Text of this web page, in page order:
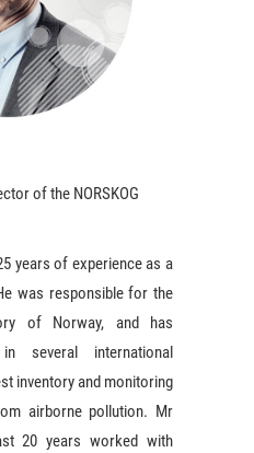
of the NORSKOG
years of experience as a
was responsible for the
of Norway, and has
several international
inventory and monitoring
airborne pollution. Mr
20 years worked with